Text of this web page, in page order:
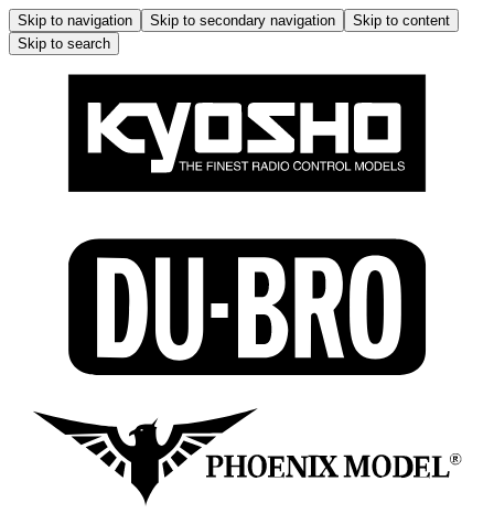
Skip to navigation Skip to secondary navigation
Skip to content
Skip to search